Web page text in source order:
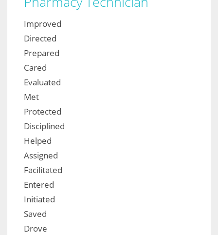
Improved
Directed
Prepared
Cared
Evaluated
Met
Protected
Disciplined
Helped
Assigned
Facilitated
Entered
Initiated
Saved
Drove